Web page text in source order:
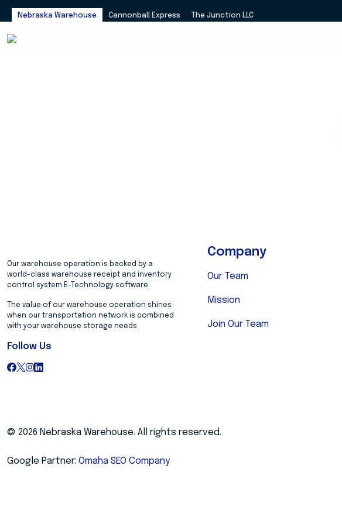
Nebraska Warehouse Cannonball Express The Junction LLC
Our warehouse operation is backed by a
world-class warehouse receipt and inventory
control system E-Technology software.
The value of our warehouse operation shines
when our transportation network is combined
with your warehouse storage needs.
Follow Us
Company
Our Team
Mission
Join Our Team
© 2026 Nebraska Warehouse. All rights reserved.
Google Partner: Omaha SEO Company